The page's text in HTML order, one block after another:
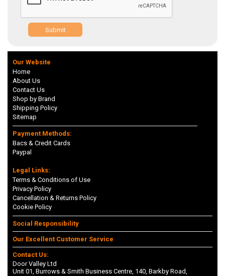
Submit
Our Website
Home
About Us
Contact Us
Shop by Brand
Shipping Policy
Sitemap
Payment Methods:
Bacs & Credit Cards
Paypal
Legal Links:
Terms & Conditions of Use
Privacy Policy
Cancellation & Returns Policy
Cookie Policy
Social Responsibility
Our Excellent Customer Service
Contact Us:
Door Valley Ltd
Unit 01, Burrows & Smith Business Centre, 140, Barkby Road,